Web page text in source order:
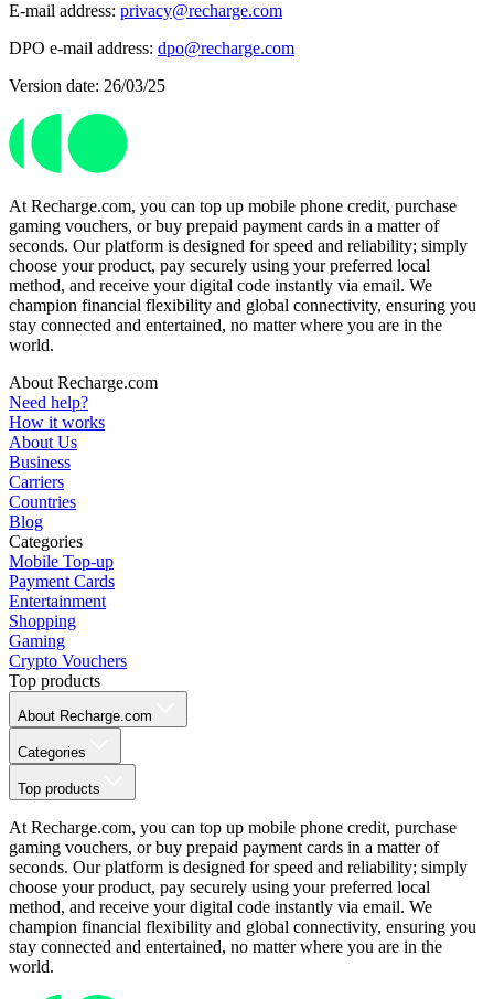
E-mail address: privacy@recharge.com
DPO e-mail address: dpo@recharge.com
Version date: 26/03/25
At Recharge.com, you can top up mobile phone credit, purchase
gaming vouchers, or buy prepaid payment cards in a matter of
seconds. Our platform is designed for speed and reliability; simply
choose your product, pay securely using your preferred local
method, and receive your digital code instantly via email. We
champion financial flexibility and global connectivity, ensuring you
stay connected and entertained, no matter where you are in the
world.
About Recharge.com
Need help?
How it works
About Us
Business
Carriers
Countries
Blog
Categories
Mobile Top-up
Payment Cards
Entertainment
Shopping
Gaming
Crypto Vouchers
Top products
About Recharge.com
Categories
Top products
At Recharge.com, you can top up mobile phone credit, purchase
gaming vouchers, or buy prepaid payment cards in a matter of
seconds. Our platform is designed for speed and reliability; simply
choose your product, pay securely using your preferred local
method, and receive your digital code instantly via email. We
champion financial flexibility and global connectivity, ensuring you
stay connected and entertained, no matter where you are in the
world.